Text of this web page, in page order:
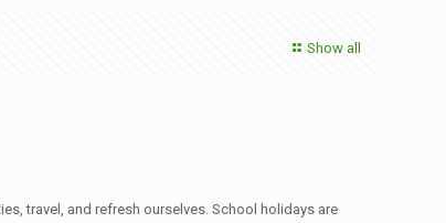
Show all
travel, and refresh ourselves. School holidays are